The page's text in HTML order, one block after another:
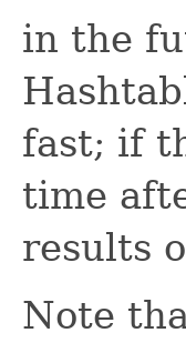
in the
fast; if
time
results
Note